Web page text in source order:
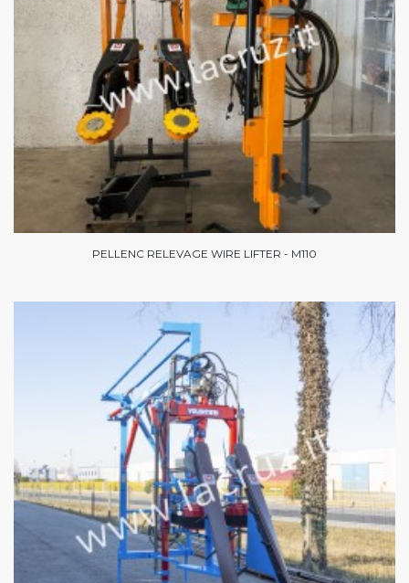
PELLENC RELEVAGE WIRE LIFTER - M110